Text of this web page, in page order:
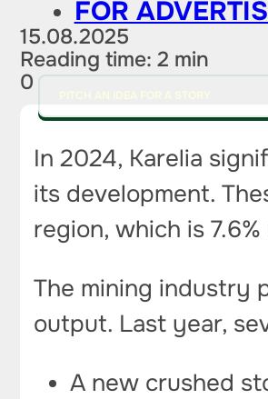
FOR
15.08.2025
Reading time: 2 min
0
In 2024, Karelia
its development.
region, which is
The mining industry
output. Last year,
A new crushed